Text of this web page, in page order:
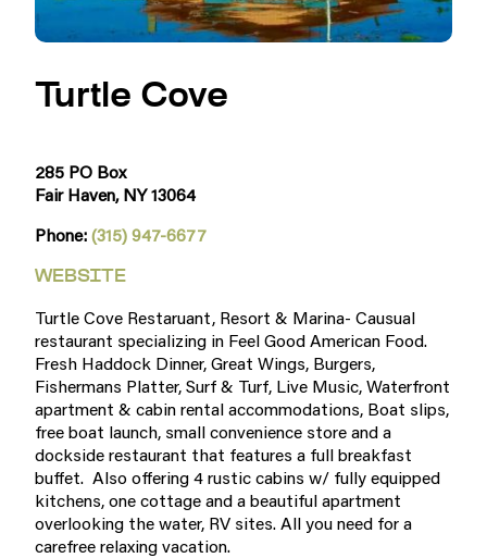
Turtle Cove
285 PO Box
Fair Haven, NY 13064
Phone:(315) 947-6677
WEBSITE
Turtle Cove Restaruant, Resort & Marina- Causual
restaurant specializing in Feel Good American Food.
Fresh Haddock Dinner, Great Wings, Burgers,
Fishermans Platter, Surf & Turf, Live Music, Waterfront
apartment & cabin rental accommodations, Boat slips,
free boat launch, small convenience store and a
dockside restaurant that features a full breakfast
buffet. Also offering 4 rustic cabins w/ fully equipped
kitchens, one cottage and a beautiful apartment
overlooking the water, RV sites. All you need for a
carefree relaxing vacation.